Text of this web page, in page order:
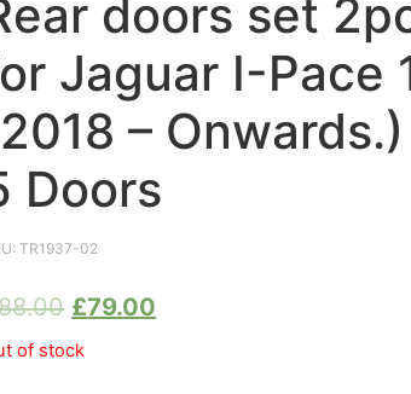
doors set
Jaguar I-Pace
–
Doors
TR1937-02
£79.00
of stock